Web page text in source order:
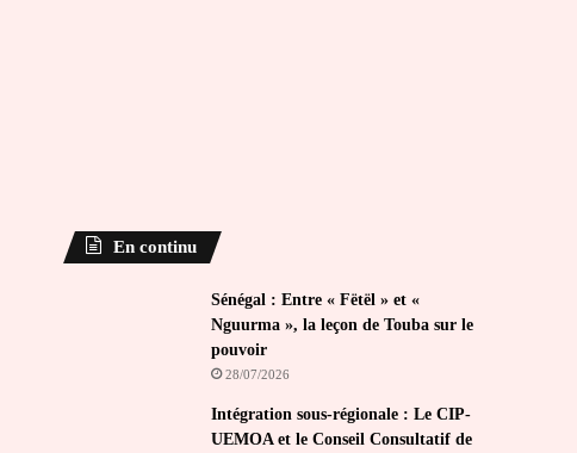
En continu
Sénégal : Entre « Fëtël » et «
Nguurma », la leçon de Touba sur le
pouvoir
28/07/2026
Intégration sous-régionale : Le CIP-
UEMOA et le Conseil Consultatif de